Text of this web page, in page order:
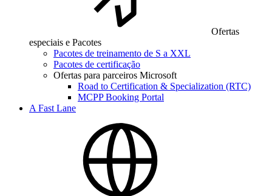
Ofertas
especiais e Pacotes
Pacotes de treinamento de S a XXL
Pacotes de certificação
Ofertas para parceiros Microsoft
Road to Certification & Specialization (RTC)
MCPP Booking Portal
A Fast Lane